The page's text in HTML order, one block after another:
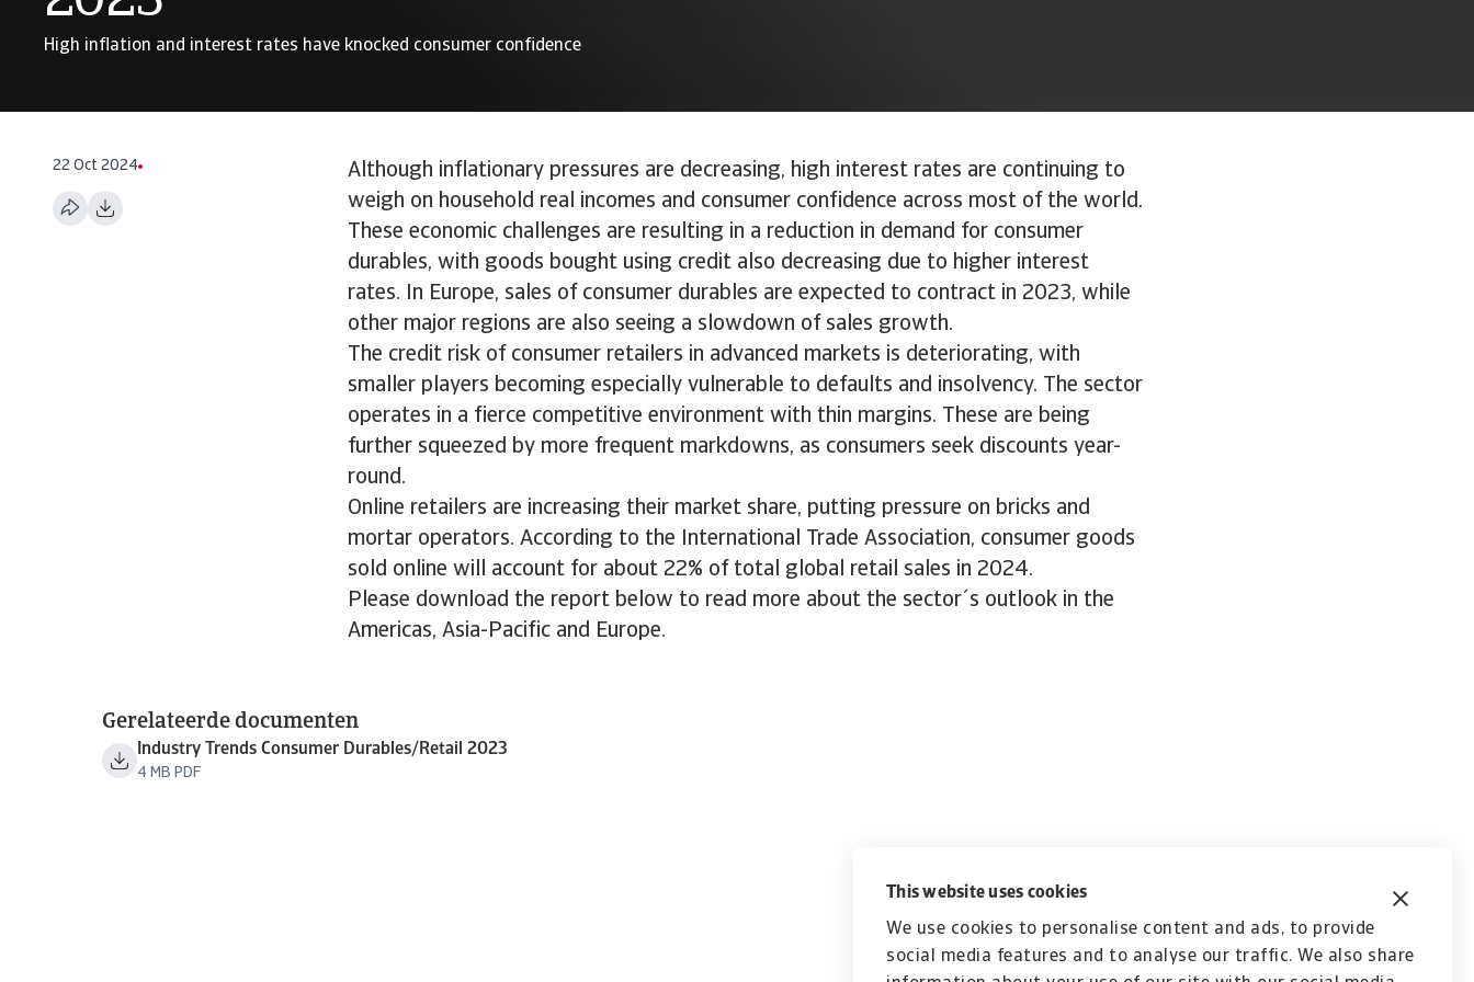
This website uses cookies
We use cookies to personalise content and ads, to provide
social media features and to analyse our traffic. We also share
High inflation and interest rates have knocked consumer confidence
22 Oct 2024
Although inflationary pressures are decreasing, high interest rates are continuing to
weigh on household real incomes and consumer confidence across most of the world.
These economic challenges are resulting in a reduction in demand for consumer
durables, with goods bought using credit also decreasing due to higher interest
rates. In Europe, sales of consumer durables are expected to contract in 2023, while
other major regions are also seeing a slowdown of sales growth.
The credit risk of consumer retailers in advanced markets is deteriorating, with
smaller players becoming especially vulnerable to defaults and insolvency. The sector
operates in a fierce competitive environment with thin margins. These are being
further squeezed by more frequent markdowns, as consumers seek discounts year-
round.
Online retailers are increasing their market share, putting pressure on bricks and
mortar operators. According to the International Trade Association, consumer goods
sold online will account for about 22% of total global retail sales in 2024.
Please download the report below to read more about the sector´s outlook in the
Americas, Asia-Pacific and Europe.
Gerelateerde documenten
Industry Trends Consumer Durables/Retail 2023
4 MB PDF